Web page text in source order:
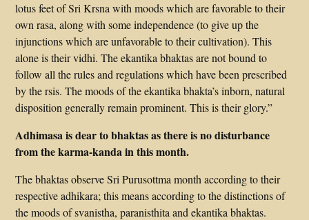
lotus feet of Sri Krsna with moods which are favorable to their
own rasa, along with some independence (to give up the
injunctions which are unfavorable to their cultivation). This
alone is their vidhi. The ekantika bhaktas are not bound to
follow all the rules and regulations which have been prescribed
by the rsis. The moods of the ekantika bhakta’s inborn, natural
disposition generally remain prominent. This is their glory.”
Adhimasa is dear to bhaktas as there is no disturbance
from the karma-kanda in this month.
The bhaktas observe Sri Purusottma month according to their
respective adhikara; this means according to the distinctions of
the moods of svanistha, paranisthita and ekantika bhaktas.